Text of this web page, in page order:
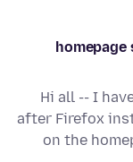
Hi all -- I
after Firefox
on the